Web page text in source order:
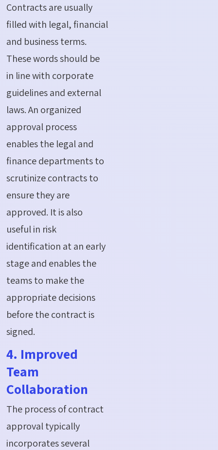
Contracts are usually
filled with legal, financial
and business terms.
These words should be
in line with corporate
guidelines and external
laws. An organized
approval process
enables the legal and
finance departments to
scrutinize contracts to
ensure they are
approved. It is also
useful in risk
identification at an early
stage and enables the
teams to make the
appropriate decisions
before the contract is
signed.
4. Improved
Team
Collaboration
The process of contract
approval typically
incorporates several